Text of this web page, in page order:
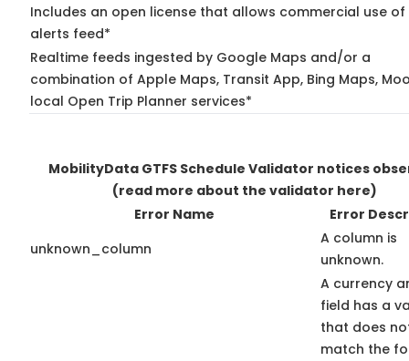
Includes an open license that allows commercial use of
alerts feed*
Realtime feeds ingested by Google Maps and/or a
combination of Apple Maps, Transit App, Bing Maps,
local Open Trip Planner services*
MobilityData GTFS Schedule Validator notices
(read more about the validator here)
Error Name
Error
unknown_column
A column is
unknown.
A currency
field has a
that does
match the